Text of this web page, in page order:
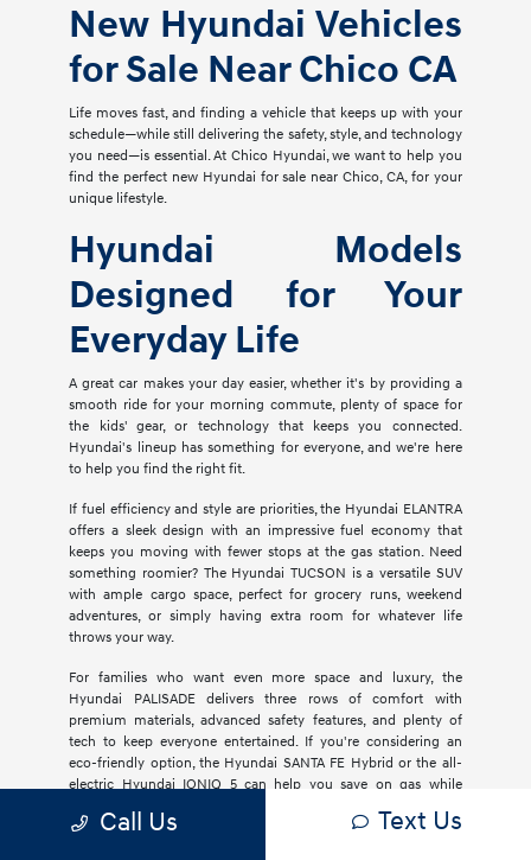
New Hyundai Vehicles
for Sale Near Chico CA
Life moves fast, and finding a vehicle that keeps up with your
schedule—while still delivering the safety, style, and technology
you need—is essential. At Chico Hyundai, we want to help you
find the perfect new Hyundai for sale near Chico, CA, for your
unique lifestyle.
Hyundai Models
Designed for Your
Everyday Life
A great car makes your day easier, whether it's by providing a
smooth ride for your morning commute, plenty of space for
the kids' gear, or technology that keeps you connected.
Hyundai's lineup has something for everyone, and we're here
to help you find the right fit.
If fuel efficiency and style are priorities, the Hyundai ELANTRA
offers a sleek design with an impressive fuel economy that
keeps you moving with fewer stops at the gas station. Need
something roomier? The Hyundai TUCSON is a versatile SUV
with ample cargo space, perfect for grocery runs, weekend
adventures, or simply having extra room for whatever life
throws your way.
For families who want even more space and luxury, the
Hyundai PALISADE delivers three rows of comfort with
premium materials, advanced safety features, and plenty of
tech to keep everyone entertained. If you're considering an
eco-friendly option, the Hyundai SANTA FE Hybrid or the all-
electric Hyundai IONIQ 5 can help you save on gas while
Call Us Text Us